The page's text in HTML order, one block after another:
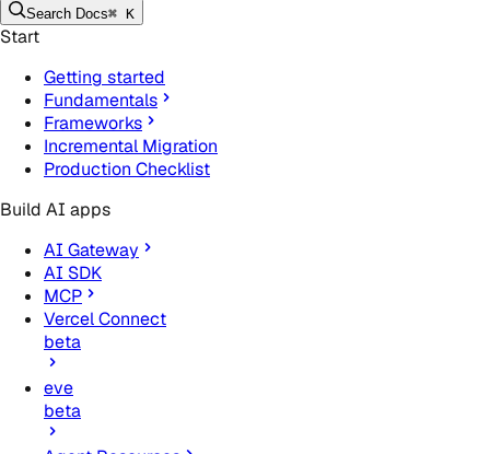
Search Docs⌘ K
Start
Getting started
Fundamentals
Frameworks
Incremental Migration
Production Checklist
Build AI apps
AI Gateway
AI SDK
MCP
Vercel Connect
beta
eve
beta